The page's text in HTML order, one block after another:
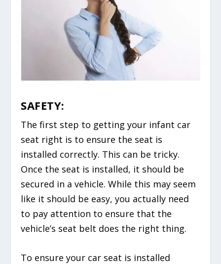
SAFETY:
The first step to getting your infant car
seat right is to ensure the seat is
installed correctly. This can be tricky.
Once the seat is installed, it should be
secured in a vehicle. While this may seem
like it should be easy, you actually need
to pay attention to ensure that the
vehicle’s seat belt does the right thing.
To ensure your car seat is installed